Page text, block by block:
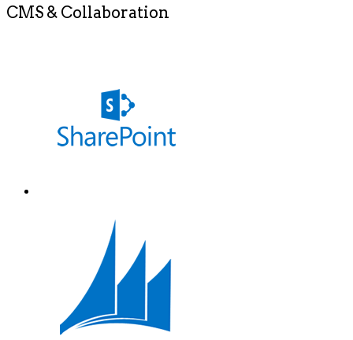
CMS & Collaboration